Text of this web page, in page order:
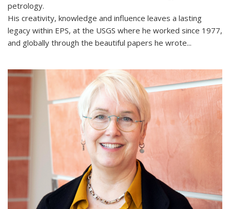
petrology.
His creativity, knowledge and influence leaves a lasting
legacy within EPS, at the USGS where he worked since 1977,
and globally through the beautiful papers he wrote...